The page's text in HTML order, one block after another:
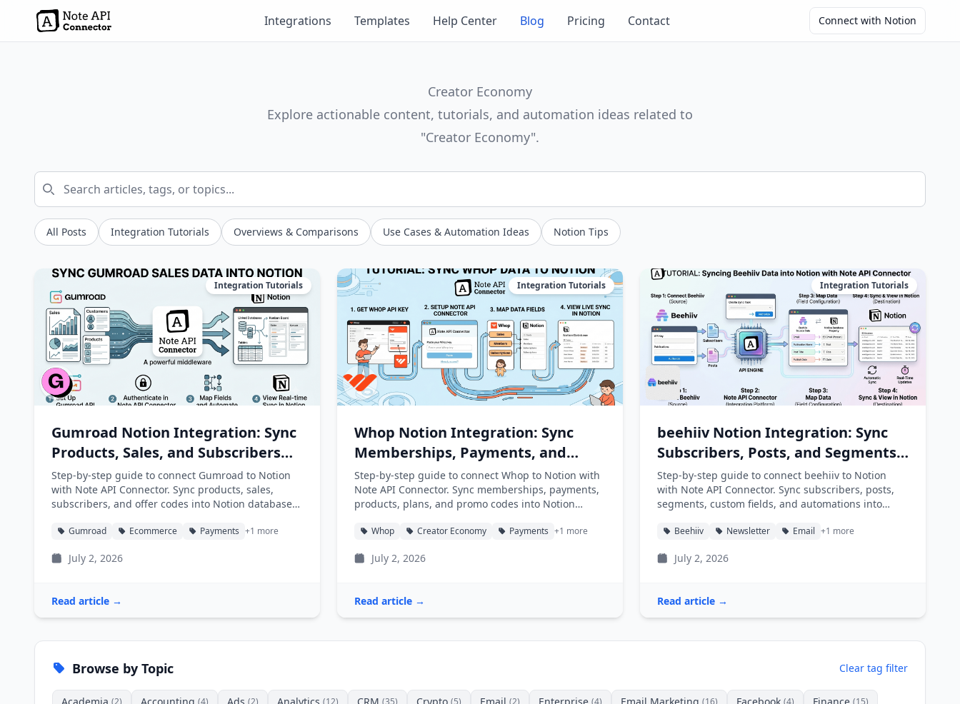
Connect with Notion
Integrations Templates Help Center Blog Pricing Contact
Creator Economy
Explore actionable content, tutorials, and automation ideas related to
"Creator Economy".
All Posts Integration Tutorials Overviews & Comparisons Use Cases & Automation Ideas Notion Tips
Integration Tutorials
Gumroad Notion Integration: Sync
Products, Sales, and Subscribers
into Notion
Step-by-step guide to connect Gumroad to Notion
with Note API Connector. Sync products, sales,
subscribers, and offer codes into Notion databases
Gumroad Ecommerce Payments +1 more
July 2, 2026
Read article →
Integration Tutorials
Whop Notion Integration: Sync
Memberships, Payments, and
Products into Notion
Step-by-step guide to connect Whop to Notion with
Note API Connector. Sync memberships, payments,
products, plans, and promo codes into Notion
Whop Creator Economy Payments +1 more
July 2, 2026
Read article →
Integration Tutorials
beehiiv Notion Integration: Sync
Subscribers, Posts, and Segments
into Notion
Step-by-step guide to connect beehiiv to Notion
with Note API Connector. Sync subscribers, posts,
segments, custom fields, and automations into
Beehiiv Newsletter Email +1 more
July 2, 2026
Read article →
Browse by Topic Clear tag filter
(2) (4) (2) (12) (35) (5) (2) (4) (16) (4) (15)